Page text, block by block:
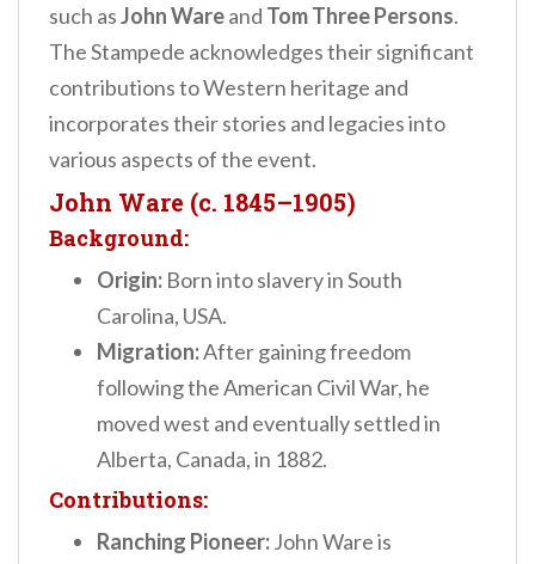
such asJohn Wareand Tom Three Persons.
The Stampede acknowledges their significant
contributions to Western heritage and
incorporates their stories and legacies into
various aspects of the event.
John Ware (c. 1845–1905)
Background:
Origin: Born into slavery in South
Carolina, USA.
Migration:After gaining freedom
following the American Civil War, he
moved west and eventually settled in
Alberta, Canada, in 1882.
Contributions:
Ranching Pioneer:John Ware is